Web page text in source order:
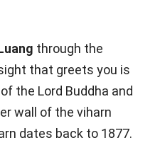
through the
that greets you is
the Lord Buddha and
wall of the viharn
dates back to 1877.